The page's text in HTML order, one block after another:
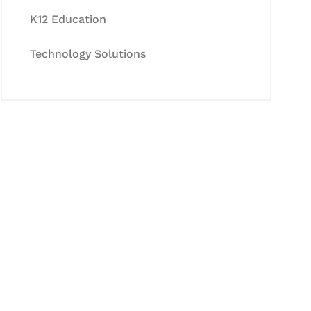
K12 Education
Technology Solutions